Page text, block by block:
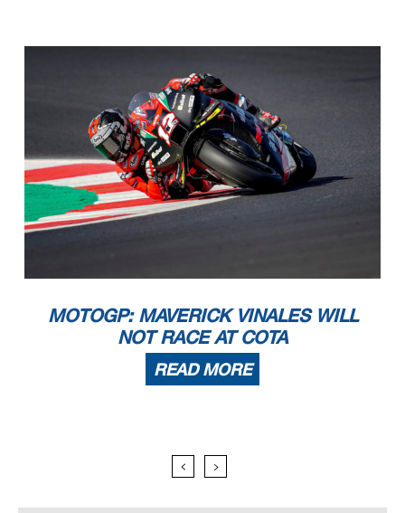
MOTOGP: MAVERICK VINALES WILL
NOT RACE AT COTA
READ MORE